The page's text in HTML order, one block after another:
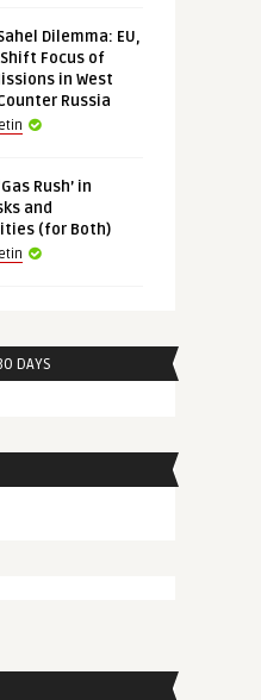
Dilemma: EU,
Focus of
in West
Russia
Rush’ in
and
(for Both)
DAYS